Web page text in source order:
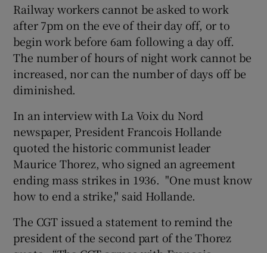
Railway workers cannot be asked to work
after 7pm on the eve of their day off, or to
begin work before 6am following a day off.
The number of hours of night work cannot be
increased, nor can the number of days off be
diminished.
In an interview with La Voix du Nord
newspaper, President Francois Hollande
quoted the historic communist leader
Maurice Thorez, who signed an agreement
ending mass strikes in 1936. "One must know
how to end a strike," said Hollande.
The CGT issued a statement to remind the
president of the second part of the Thorez